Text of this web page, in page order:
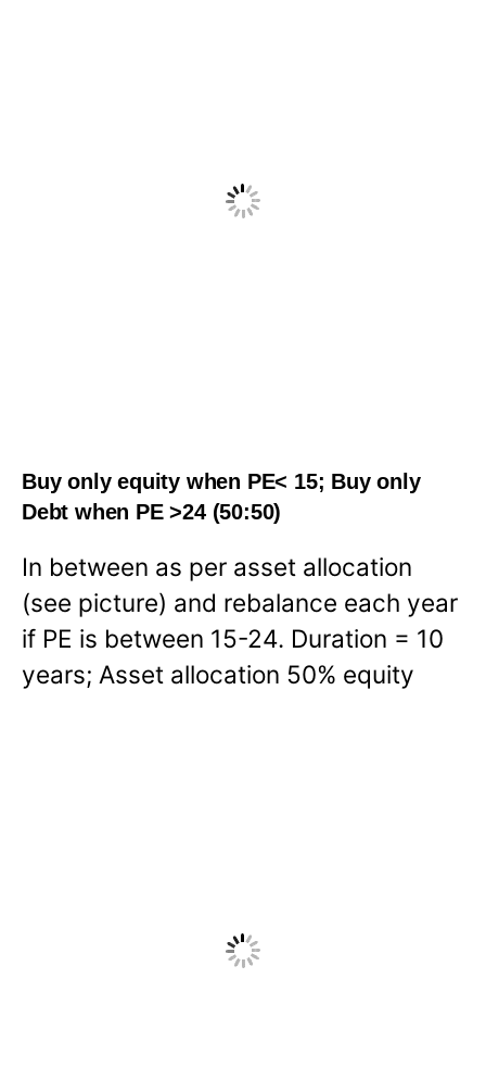
Buy only equity when PE< 15; Buy only
Debt when PE >24 (50:50)
In between as per asset allocation
(see picture) and rebalance each year
if PE is between 15-24. Duration = 10
years; Asset allocation 50% equity